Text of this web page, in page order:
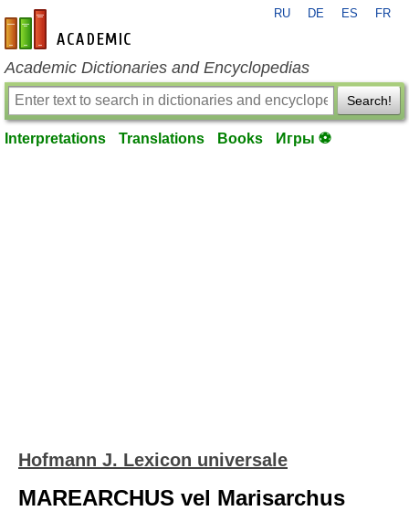
en-academic.com
RU DE ES FR
Academic Dictionaries and Encyclopedias
Search!
Interpretations Translations Books Игры ⚽
Hofmann J. Lexicon universale
MAREARCHUS vel Marisarchus